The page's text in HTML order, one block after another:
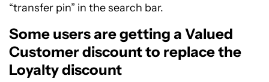
“transfer pin” in the search bar.
Some users are getting a Valued
Customer discount to replace the
Loyalty discount